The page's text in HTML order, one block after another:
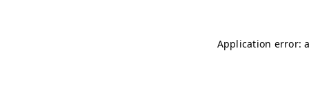
Application error: